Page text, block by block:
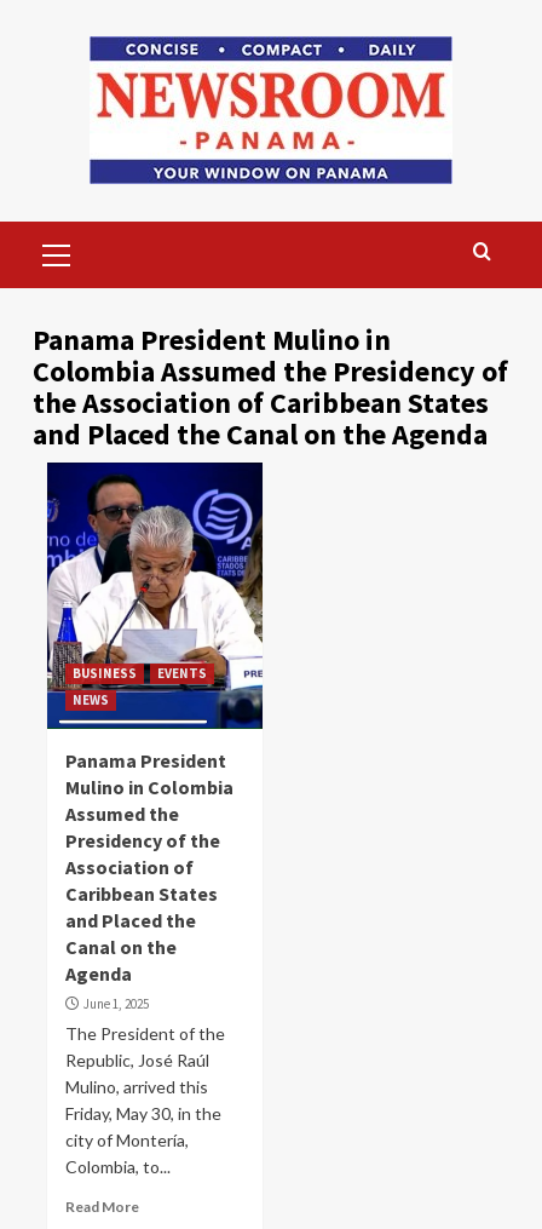
Menu
Panama President Mulino in
Colombia Assumed the Presidency of
the Association of Caribbean States
and Placed the Canal on the Agenda
BUSINESS
EVENTS
NEWS
Panama President
Mulino in Colombia
Assumed the
Presidency of the
Association of
Caribbean States
and Placed the
Canal on the
Agenda
June 1, 2025
The President of the
Republic, José Raúl
Mulino, arrived this
Friday, May 30, in the
city of Montería,
Colombia, to...
Read More